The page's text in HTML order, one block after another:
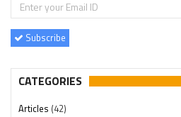
Subscribe
CATEGORIES
Articles (42)